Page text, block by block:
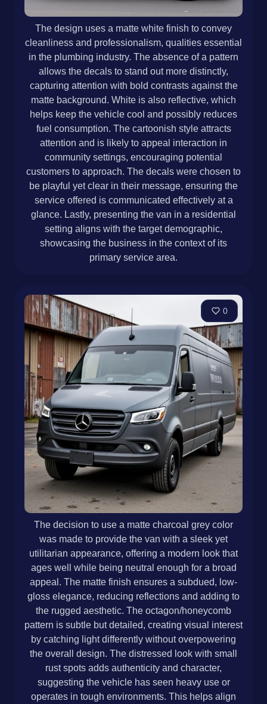
The design uses a matte white finish to convey
cleanliness and professionalism, qualities essential
in the plumbing industry. The absence of a pattern
allows the decals to stand out more distinctly,
capturing attention with bold contrasts against the
matte background. White is also reflective, which
helps keep the vehicle cool and possibly reduces
fuel consumption. The cartoonish style attracts
attention and is likely to appeal interaction in
community settings, encouraging potential
customers to approach. The decals were chosen to
be playful yet clear in their message, ensuring the
service offered is communicated effectively at a
glance. Lastly, presenting the van in a residential
setting aligns with the target demographic,
showcasing the business in the context of its
primary service area.
0
The decision to use a matte charcoal grey color
was made to provide the van with a sleek yet
utilitarian appearance, offering a modern look that
ages well while being neutral enough for a broad
appeal. The matte finish ensures a subdued, low-
gloss elegance, reducing reflections and adding to
the rugged aesthetic. The octagon/honeycomb
pattern is subtle but detailed, creating visual interest
by catching light differently without overpowering
the overall design. The distressed look with small
rust spots adds authenticity and character,
suggesting the vehicle has seen heavy use or
operates in tough environments. This helps align